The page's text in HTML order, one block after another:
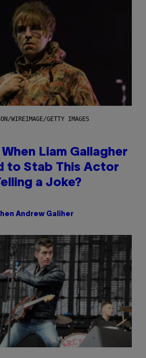
WIREIMAGE/GETTY IMAGES
Liam Gallagher
to Stab This Actor
a Joke?
Andrew Galiher